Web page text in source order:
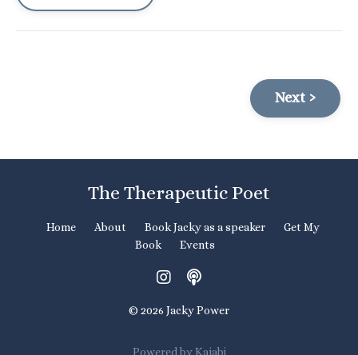
Next ›
The Therapeutic Poet
Home About Book Jacky as a speaker
Get My
Book
Events
© 2026 Jacky Power
Powered by Kajabi